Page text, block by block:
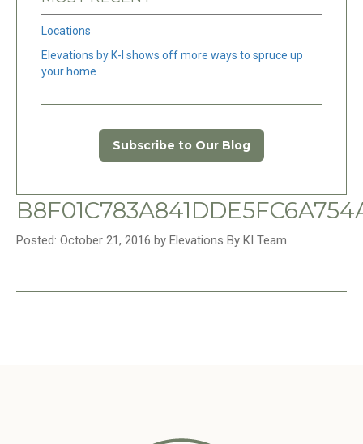
Locations
Elevations by K-I shows off more ways to spruce up
your home
Subscribe to Our Blog
Posted: October 21, 2016 by Elevations By KI Team